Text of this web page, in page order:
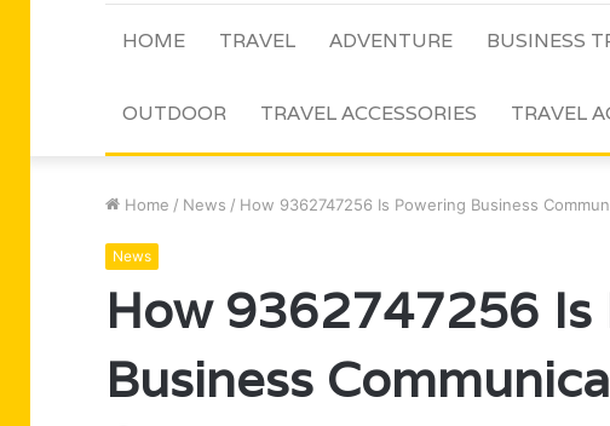
HOME TRAVEL ADVENTURE BUSINESS
OUTDOOR TRAVEL ACCESSORIES TRAVEL
Home / News / How 9362747256 Is Powering Business
News
How 9362747256 Is
Business